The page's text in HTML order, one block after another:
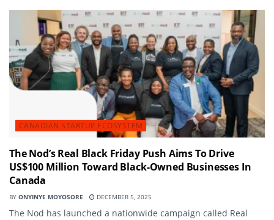
CANADIAN STARTUP ECOSYSTEM
The Nod’s Real Black Friday Push Aims To Drive
US$100 Million Toward Black-Owned Businesses In
Canada
BY ONYINYE MOYOSORE DECEMBER 5, 2025
The Nod has launched a nationwide campaign called Real